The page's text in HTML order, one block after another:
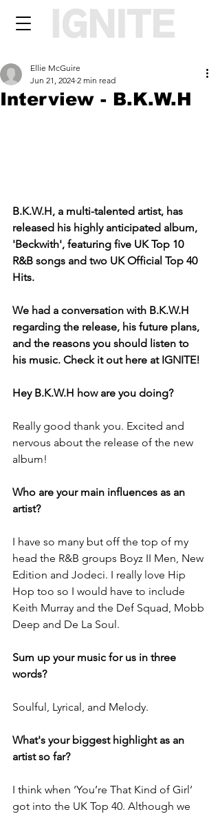
Interview - B.K.W.H
Ellie McGuire
Jun 21, 2024 2 min read
B.K.W.H, a multi-talented artist, has
released his highly anticipated album,
'Beckwith', featuring five UK Top 10
R&B songs and two UK Official Top 40
Hits.
We had a conversation with B.K.W.H
regarding the release, his future plans,
and the reasons you should listen to
his music. Check it out here at IGNITE!
Hey B.K.W.H how are you doing?
Really good thank you. Excited and
nervous about the release of the new
album!
Who are your main influences as an
artist?
I have so many but off the top of my
head the R&B groups Boyz II Men, New
Edition and Jodeci. I really love Hip
Hop too so I would have to include
Keith Murray and the Def Squad, Mobb
Deep and De La Soul.
Sum up your music for us in three
words?
Soulful, Lyrical, and Melody.
What's your biggest highlight as an
artist so far?
I think when ‘You’re That Kind of Girl’
got into the UK Top 40. Although we